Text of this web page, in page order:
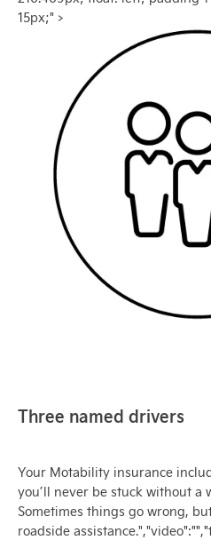
15px;" >
Three named drivers
Your Motability insurance
you’ll never be stuck without a
Sometimes things go wrong,
roadside